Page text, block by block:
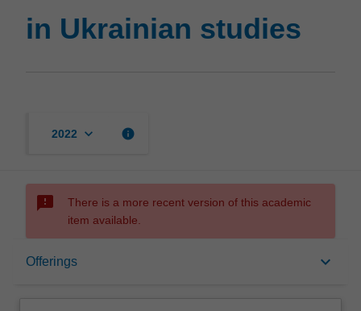
page
in Ukrainian studies
2022 keyboard_arrow_down info
sms_failed
There is a more recent version of this academic
item available.
Offerings keyboard_arrow_down
Overview